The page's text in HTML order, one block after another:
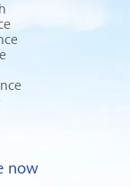
now